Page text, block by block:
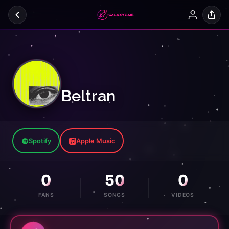
Beltran
Spotify Apple Music
0
FANS
50
SONGS
0
VIDEOS